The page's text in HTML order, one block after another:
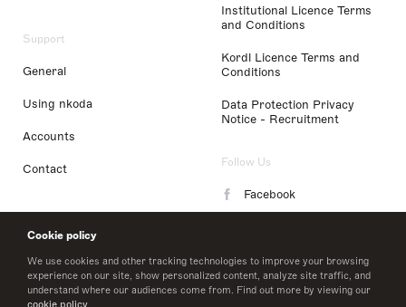
Cookie policy
We use cookies and other tracking technologies to improve your browsing
experience on our site, show personalized content, analyze site traffic, and
understand where our audiences come from. Find out more by viewing our
cookie policy
Support
General
Using nkoda
Accounts
Contact
Institutional Licence Terms
and Conditions
Kordl Licence Terms and
Conditions
Data Protection Privacy
Notice - Recruitment
Follow Us
Facebook
LinkedIn
Twitter